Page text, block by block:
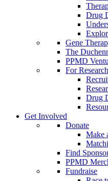
Drug
Gene
The
PPMD
For
Drug
Get Involved
Donate
Make
Find
PPMD
Fundraise